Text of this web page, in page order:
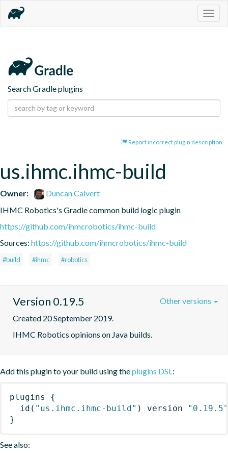
Search Gradle plugins
Report incorrect plugin description
us.ihmc.ihmc-build
Owner:
Duncan Calvert
IHMC Robotics's Gradle common build logic plugin
https://github.com/ihmcrobotics/ihmc-build
Sources: https://github.com/ihmcrobotics/ihmc-build
#build #ihmc #robotics
Version 0.19.5
Created 20 September 2019.
IHMC Robotics opinions on Java builds.
Other versions
Add this plugin to your build using theplugins DSL:
plugins
{
id ( "us.ihmc.ihmc-build" ) version
"0.19.5"
}
See also: